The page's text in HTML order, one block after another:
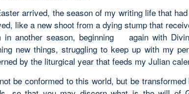
arrived, the season of my writing life that
like a new shoot from a dying stump that
in another season, beginning again with
new things, struggling to keep up with my
by the liturgical year that feeds my Julian
be conformed to this world, but be